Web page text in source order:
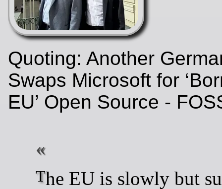
Quoting: Another
Swaps Microsoft for
EU’ Open Source -
The EU is slowly but surely